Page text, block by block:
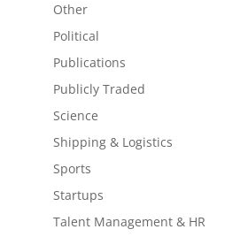
Other
Political
Publications
Publicly Traded
Science
Shipping & Logistics
Sports
Startups
Talent Management & HR